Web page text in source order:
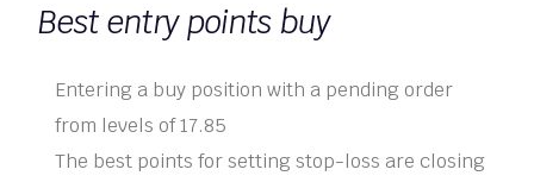
Best entry points buy
Entering a buy position with a pending order
from levels of 17.85
The best points for setting stop-loss are closing